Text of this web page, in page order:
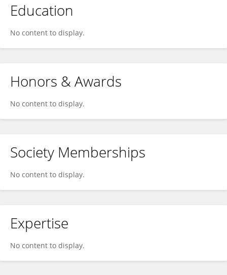
Education
No content to display.
Honors & Awards
No content to display.
Society Memberships
No content to display.
Expertise
No content to display.